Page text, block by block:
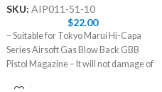
SKU: AIP011-51-10
$22.00
– Suitable for Tokyo Marui Hi-Capa
Series Airsoft Gas Blow Back GBB
Pistol Magazine – It will not damage of